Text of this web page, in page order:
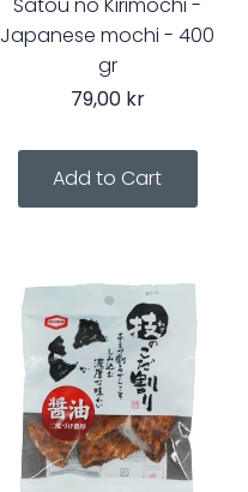
Satou no Kirimochi -
Japanese mochi - 400
gr
79,00 kr